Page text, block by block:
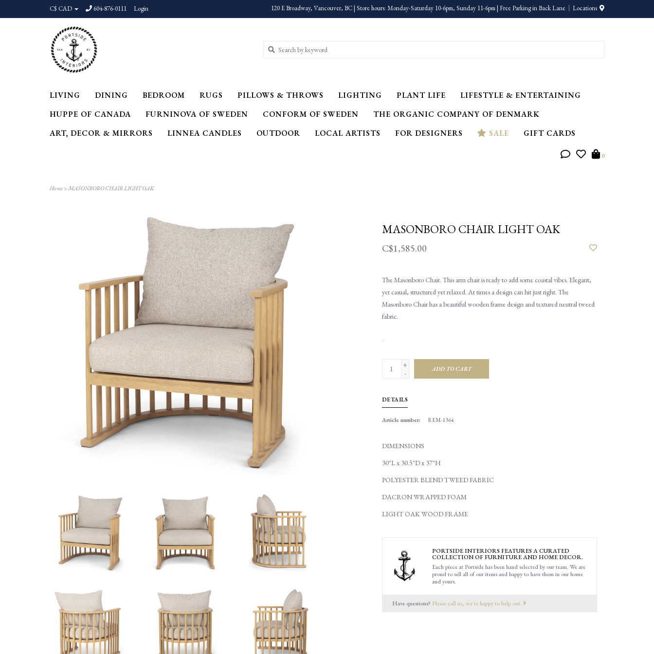
C$ CAD 604-876-0111 Login 120 E Broadway, Vancouver, BC | Store hours: Monday-Saturday 10-6pm, Sunday 11-6pm | Free Parking in Back Lane Locations
LIVING DINING BEDROOM RUGS PILLOWS & THROWS LIGHTING PLANT LIFE
LIFESTYLE & ENTERTAINING
HUPPE OF CANADA
FURNINOVA OF SWEDEN CONFORM OF SWEDEN
THE ORGANIC COMPANY OF DENMARK
ART, DECOR & MIRRORS
LINNEA CANDLES OUTDOOR LOCAL ARTISTS FOR DESIGNERS SALE GIFT CARDS
0
Home>MASONBORO CHAIR LIGHT OAK
MASONBORO CHAIR LIGHT OAK
C$1,585.00
The Masonboro Chair. This arm chair is ready to add some coastal vibes. Elegant,
yet casual, structured yet relaxed. At times a design can hit just right. The
Masonboro Chair has a beautiful wooden frame design and textured neutral tweed
fabric.
.
+
-
ADD TO CART
DETAILS
Article number: REM-1364
DIMENSIONS
30"L x 30.5"D x 37"H
POLYESTER BLEND TWEED FABRIC
DACRON WRAPPED FOAM
LIGHT OAK WOOD FRAME
PORTSIDE INTERIORS FEATURES A CURATED
COLLECTION OF FURNITURE AND HOME DECOR.
Each piece at Portside has been hand selected by our team. We are
proud to sell all of our items and happy to have them in our home
and yours.
Have questions? Please call us, we're happy to help out.